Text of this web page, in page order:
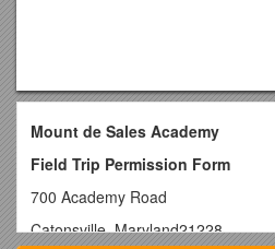
Mount de Sales Academy
Field Trip Permission Form
700 Academy Road
Catonsville, Maryland21228